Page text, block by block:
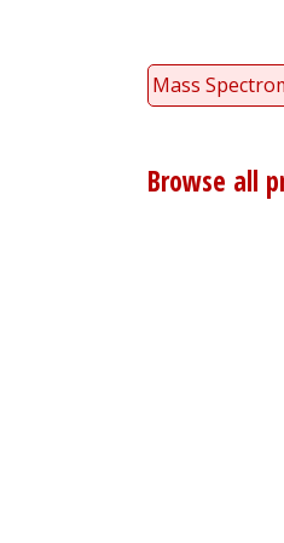
Mass
Browse all